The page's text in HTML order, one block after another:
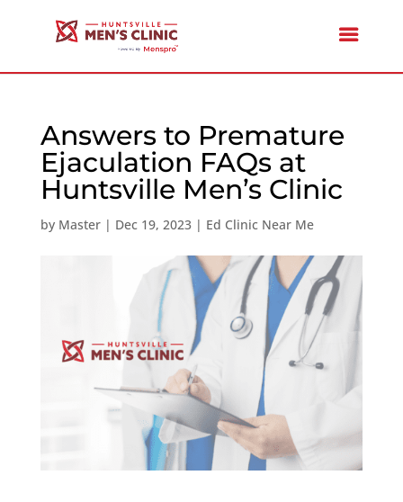
Answers to Premature
Ejaculation FAQs at
Huntsville Men’s Clinic
by Master| Dec 19, 2023| Ed Clinic Near Me